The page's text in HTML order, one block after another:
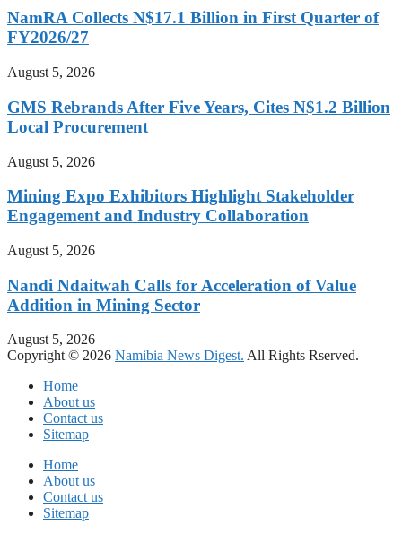
NamRA Collects N$17.1 Billion in First Quarter of
FY2026/27
August 5, 2026
GMS Rebrands After Five Years, Cites N$1.2 Billion
Local Procurement
August 5, 2026
Mining Expo Exhibitors Highlight Stakeholder
Engagement and Industry Collaboration
August 5, 2026
Nandi Ndaitwah Calls for Acceleration of Value
Addition in Mining Sector
August 5, 2026
Copyright © 2026 Namibia News Digest. All Rights Rserved.
Home
About us
Contact us
Sitemap
Home
About us
Contact us
Sitemap